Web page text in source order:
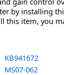
by installing
this item, you
KB941672
MS07-062